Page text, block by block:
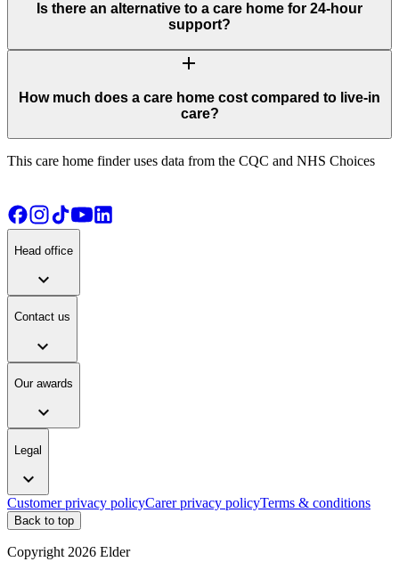
Is there an alternative to a care home for 24-hour
support?
add
How much does a care home cost compared to live-in
care?
This care home finder uses data from the CQC and NHS Choices
Head office
expand_more
Contact us
expand_more
Our awards
expand_more
Legal
expand_more
Customer privacy policyCarer privacy policyTerms & conditions
Back to top
Copyright 2026 Elder